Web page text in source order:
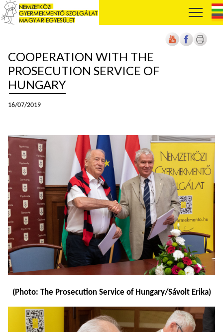
COOPERATION WITH THE
PROSECUTION SERVICE OF
HUNGARY
16/07/2019
(Photo: The Prosecution Service of Hungary/Sávolt Erika)